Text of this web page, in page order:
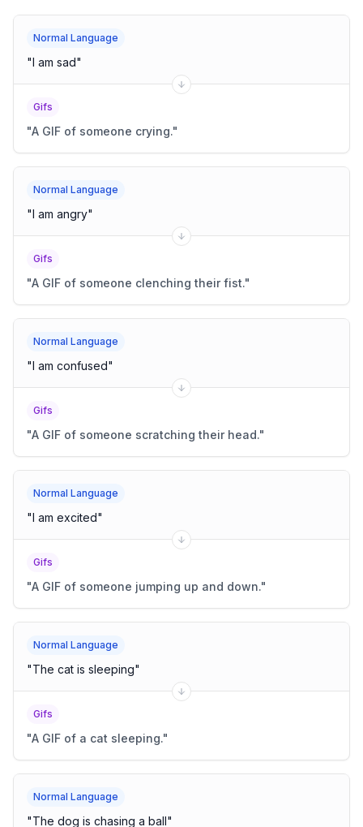
Normal Language
"I am sad"
Gifs
"A GIF of someone crying."
Normal Language
"I am angry"
Gifs
"A GIF of someone clenching their fist."
Normal Language
"I am confused"
Gifs
"A GIF of someone scratching their head."
Normal Language
"I am excited"
Gifs
"A GIF of someone jumping up and down."
Normal Language
"The cat is sleeping"
Gifs
"A GIF of a cat sleeping."
Normal Language
"The dog is chasing a ball"